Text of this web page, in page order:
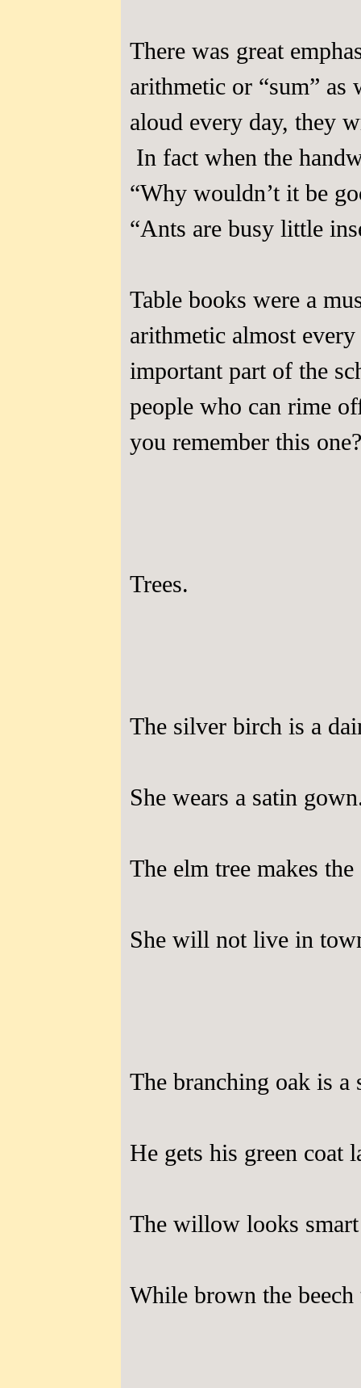
There was great
arithmetic or “sum”
aloud every day, they
In fact when the
“Why wouldn’t it be
“Ants are busy little
Table books were a
arithmetic almost
important part of the
people who can rime
you remember this
Trees.
The silver birch is a
She wears a satin
The elm tree makes
She will not live in
The branching oak is
He gets his green coat
The willow looks
While brown the beech